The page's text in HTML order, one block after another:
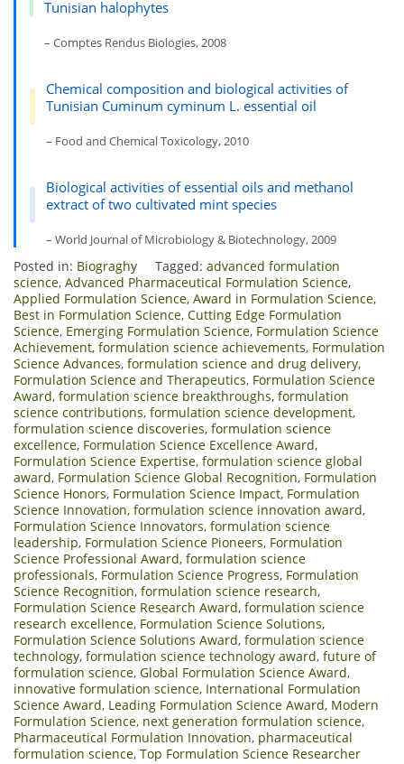
Tunisian halophytes
– Comptes Rendus Biologies, 2008
Chemical composition and biological activities of
Tunisian Cuminum cyminum L. essential oil
– Food and Chemical Toxicology, 2010
Biological activities of essential oils and methanol
extract of two cultivated mint species
– World Journal of Microbiology & Biotechnology, 2009
Posted in: Biograghy Tagged: advanced formulation
science, Advanced Pharmaceutical Formulation Science,
Applied Formulation Science, Award in Formulation Science,
Best in Formulation Science, Cutting Edge Formulation
Science, Emerging Formulation Science, Formulation Science
Achievement, formulation science achievements, Formulation
Science Advances, formulation science and drug delivery,
Formulation Science and Therapeutics, Formulation Science
Award, formulation science breakthroughs, formulation
science contributions, formulation science development,
formulation science discoveries, formulation science
excellence, Formulation Science Excellence Award,
Formulation Science Expertise, formulation science global
award, Formulation Science Global Recognition, Formulation
Science Honors, Formulation Science Impact, Formulation
Science Innovation, formulation science innovation award,
Formulation Science Innovators, formulation science
leadership, Formulation Science Pioneers, Formulation
Science Professional Award, formulation science
professionals, Formulation Science Progress, Formulation
Science Recognition, formulation science research,
Formulation Science Research Award, formulation science
research excellence, Formulation Science Solutions,
Formulation Science Solutions Award, formulation science
technology, formulation science technology award, future of
formulation science, Global Formulation Science Award,
innovative formulation science, International Formulation
Science Award, Leading Formulation Science Award, Modern
Formulation Science, next generation formulation science,
Pharmaceutical Formulation Innovation, pharmaceutical
formulation science, Top Formulation Science Researcher